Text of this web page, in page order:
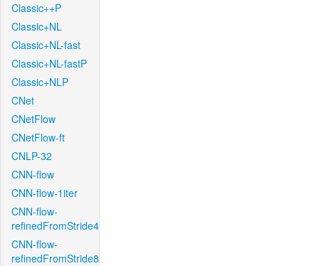
Classic++P
Classic+NL
Classic+NL-fast
Classic+NL-fastP
Classic+NLP
CNet
CNetFlow
CNetFlow-ft
CNLP-32
CNN-flow
CNN-flow-1iter
CNN-flow-
refinedFromStride4
CNN-flow-
refinedFromStride8